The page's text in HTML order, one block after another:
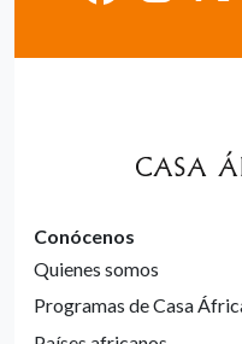
Conócenos
Quienes somos
Programas de Casa